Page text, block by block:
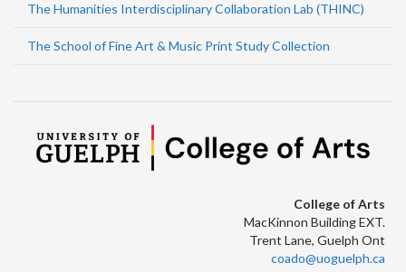
The Humanities Interdisciplinary Collaboration Lab (THINC)
The School of Fine Art & Music Print Study Collection
College of Arts
MacKinnon Building EXT.
Trent Lane, Guelph Ont
coado@uoguelph.ca